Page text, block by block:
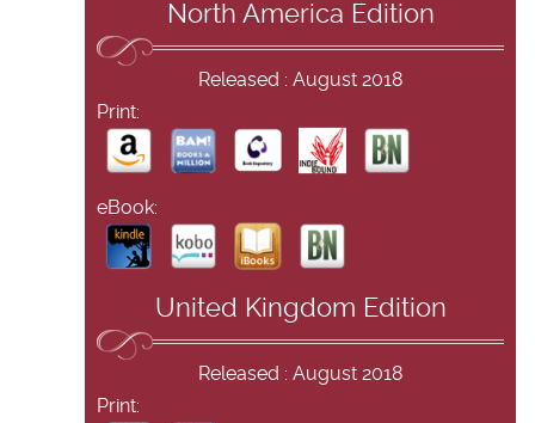
North America Edition
Released : August 2018
Print:
eBook:
United Kingdom Edition
Released : August 2018
Print: